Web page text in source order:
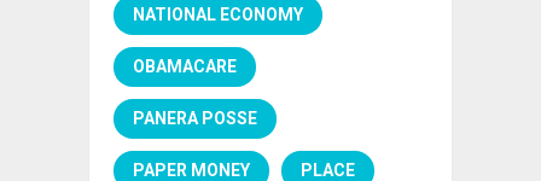
NATIONAL ECONOMY
OBAMACARE
PANERA POSSE
PAPER MONEY PLACE